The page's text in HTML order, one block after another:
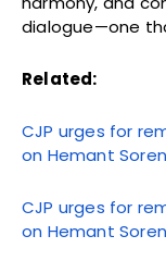
dialogue—one
Related:
CJP urges for
on Hemant
CJP urges for
on Hemant